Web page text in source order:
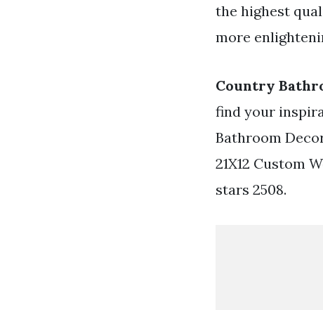
the highest
more
Country
find your
Bathroom
21X12 Custom
stars 2508.